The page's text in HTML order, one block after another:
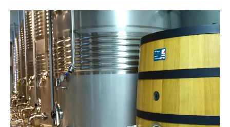
Designing and implementing efficient
sewerage treatment plants to manage and
treat wastewater, protecting public health
and the environment.
Book Now